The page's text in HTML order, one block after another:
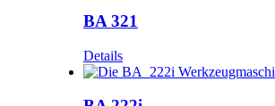
BA 321
Details